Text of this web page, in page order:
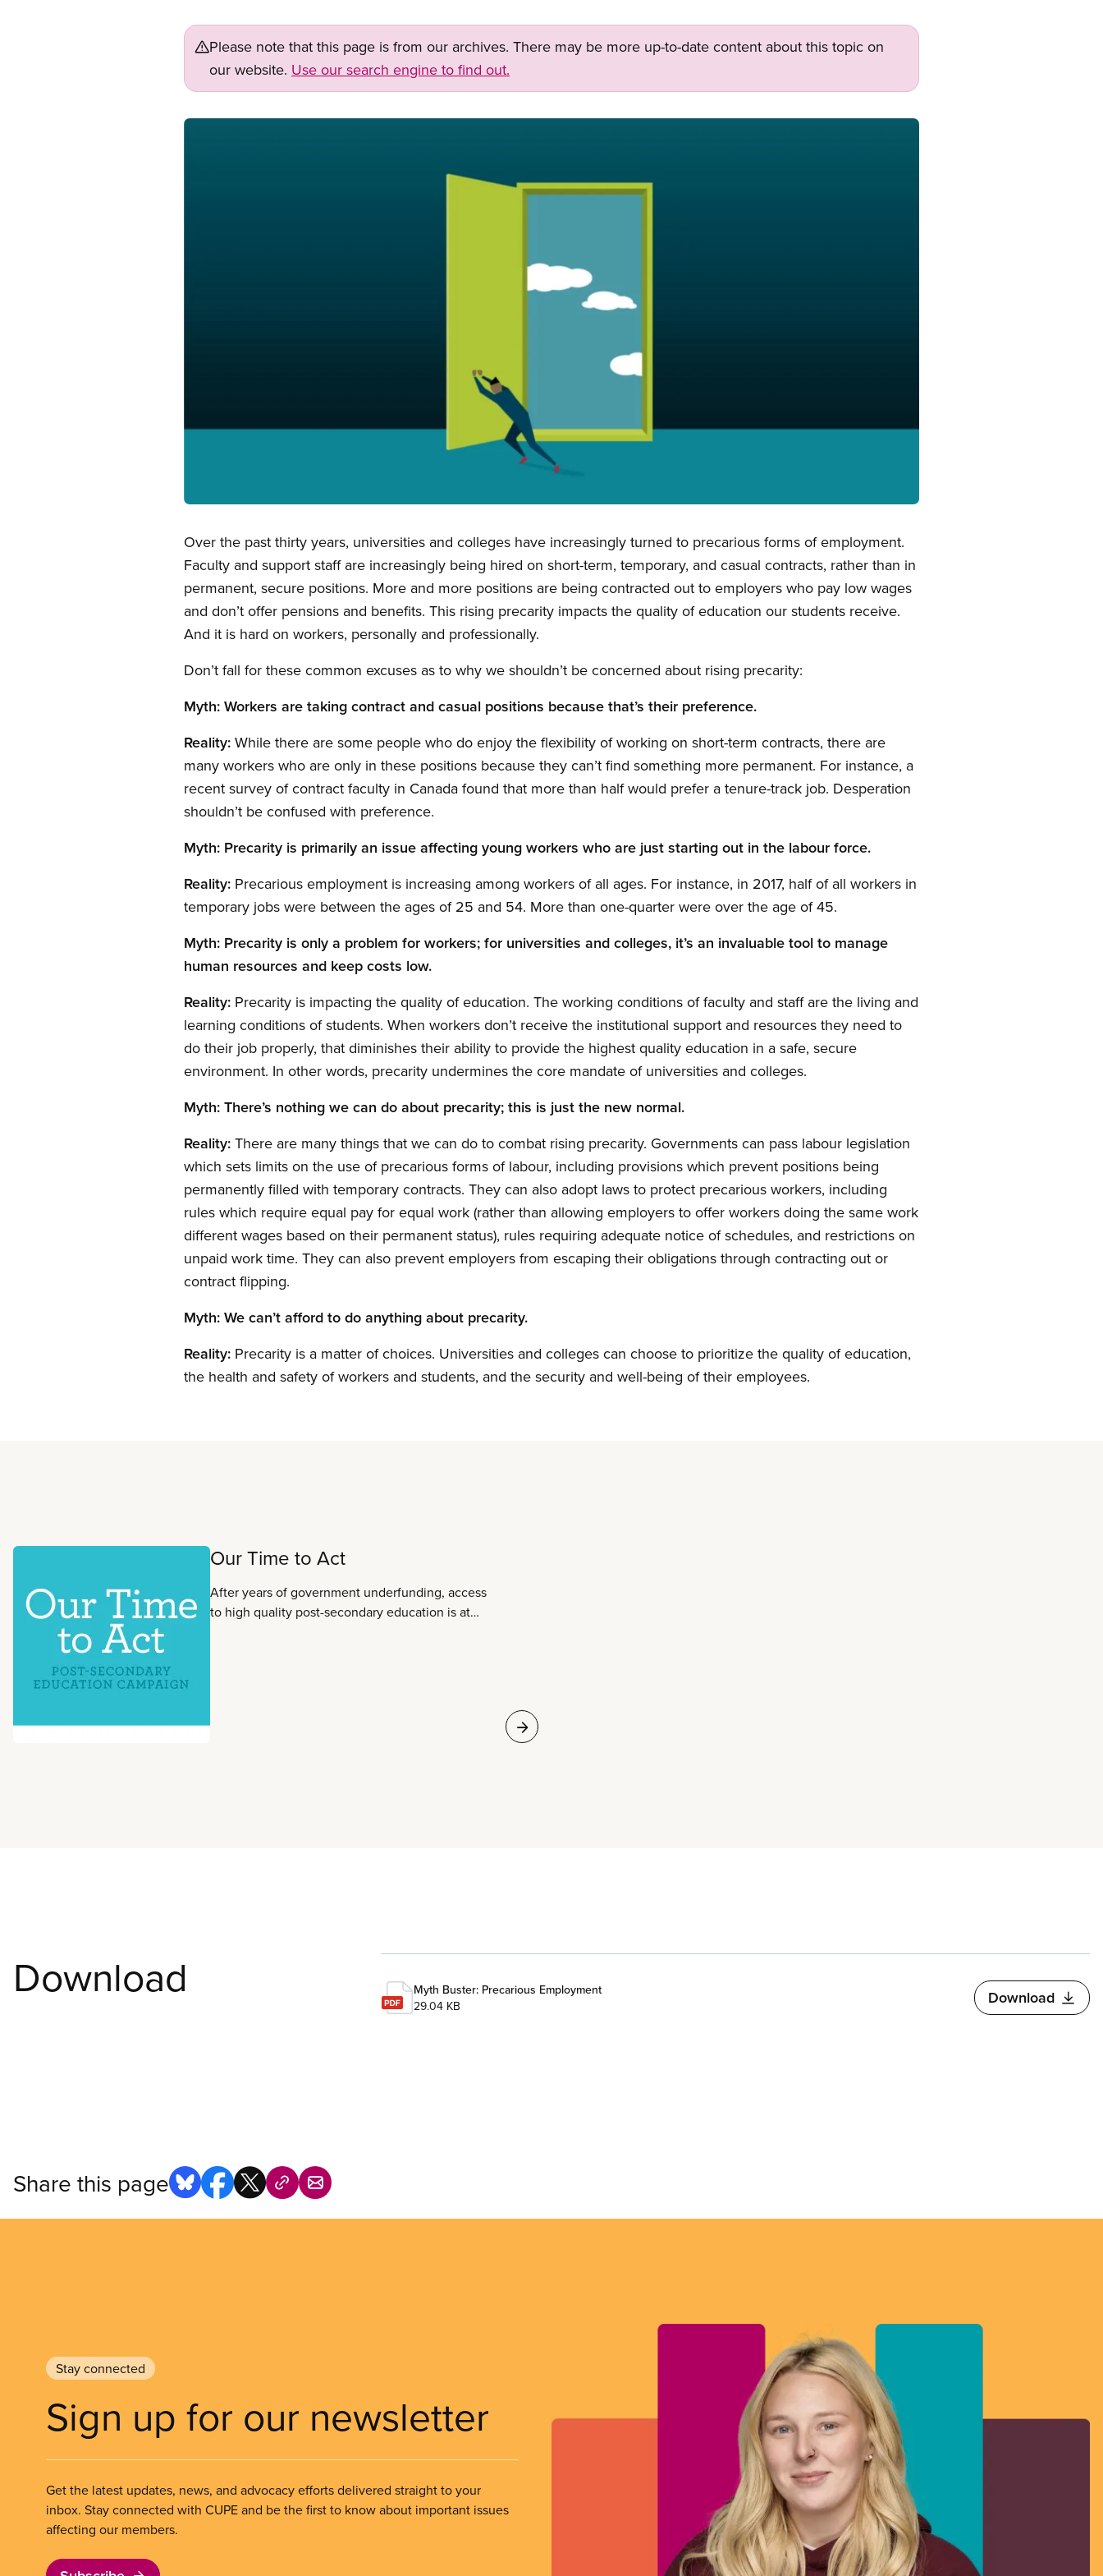
Please note that this page is from our archives. There may be more up-to-date content about this topic on
our website. Use our search engine to find out.
Image
Over the past thirty years, universities and colleges have increasingly turned to precarious forms of employment.
Faculty and support staff are increasingly being hired on short-term, temporary, and casual contracts, rather than in
permanent, secure positions. More and more positions are being contracted out to employers who pay low wages
and don’t offer pensions and benefits. This rising precarity impacts the quality of education our students receive.
And it is hard on workers, personally and professionally.
Don’t fall for these common excuses as to why we shouldn’t be concerned about rising precarity:
Myth: Workers are taking contract and casual positions because that’s their preference.
Reality: While there are some people who do enjoy the flexibility of working on short-term contracts, there are
many workers who are only in these positions because they can’t find something more permanent. For instance, a
recent survey of contract faculty in Canada found that more than half would prefer a tenure-track job. Desperation
shouldn’t be confused with preference.
Myth: Precarity is primarily an issue affecting young workers who are just starting out in the labour force.
Reality: Precarious employment is increasing among workers of all ages. For instance, in 2017, half of all workers in
temporary jobs were between the ages of 25 and 54. More than one-quarter were over the age of 45.
Myth: Precarity is only a problem for workers; for universities and colleges, it’s an invaluable tool to manage
human resources and keep costs low.
Reality: Precarity is impacting the quality of education. The working conditions of faculty and staff are the living and
learning conditions of students. When workers don’t receive the institutional support and resources they need to
do their job properly, that diminishes their ability to provide the highest quality education in a safe, secure
environment. In other words, precarity undermines the core mandate of universities and colleges.
Myth: There’s nothing we can do about precarity; this is just the new normal.
Reality: There are many things that we can do to combat rising precarity. Governments can pass labour legislation
which sets limits on the use of precarious forms of labour, including provisions which prevent positions being
permanently filled with temporary contracts. They can also adopt laws to protect precarious workers, including
rules which require equal pay for equal work (rather than allowing employers to offer workers doing the same work
different wages based on their permanent status), rules requiring adequate notice of schedules, and restrictions on
unpaid work time. They can also prevent employers from escaping their obligations through contracting out or
contract flipping.
Myth: We can’t afford to do anything about precarity.
Reality: Precarity is a matter of choices. Universities and colleges can choose to prioritize the quality of education,
the health and safety of workers and students, and the security and well-being of their employees.
Read more Our Time to Act
After years of government underfunding, access
to high quality post-secondary education is at
Download
Myth Buster: Precarious Employment
29.04 KB
Download
Share this page
Stay connected
Sign up for our newsletter
Get the latest updates, news, and advocacy efforts delivered straight to your
inbox. Stay connected with CUPE and be the first to know about important issues
affecting our members.